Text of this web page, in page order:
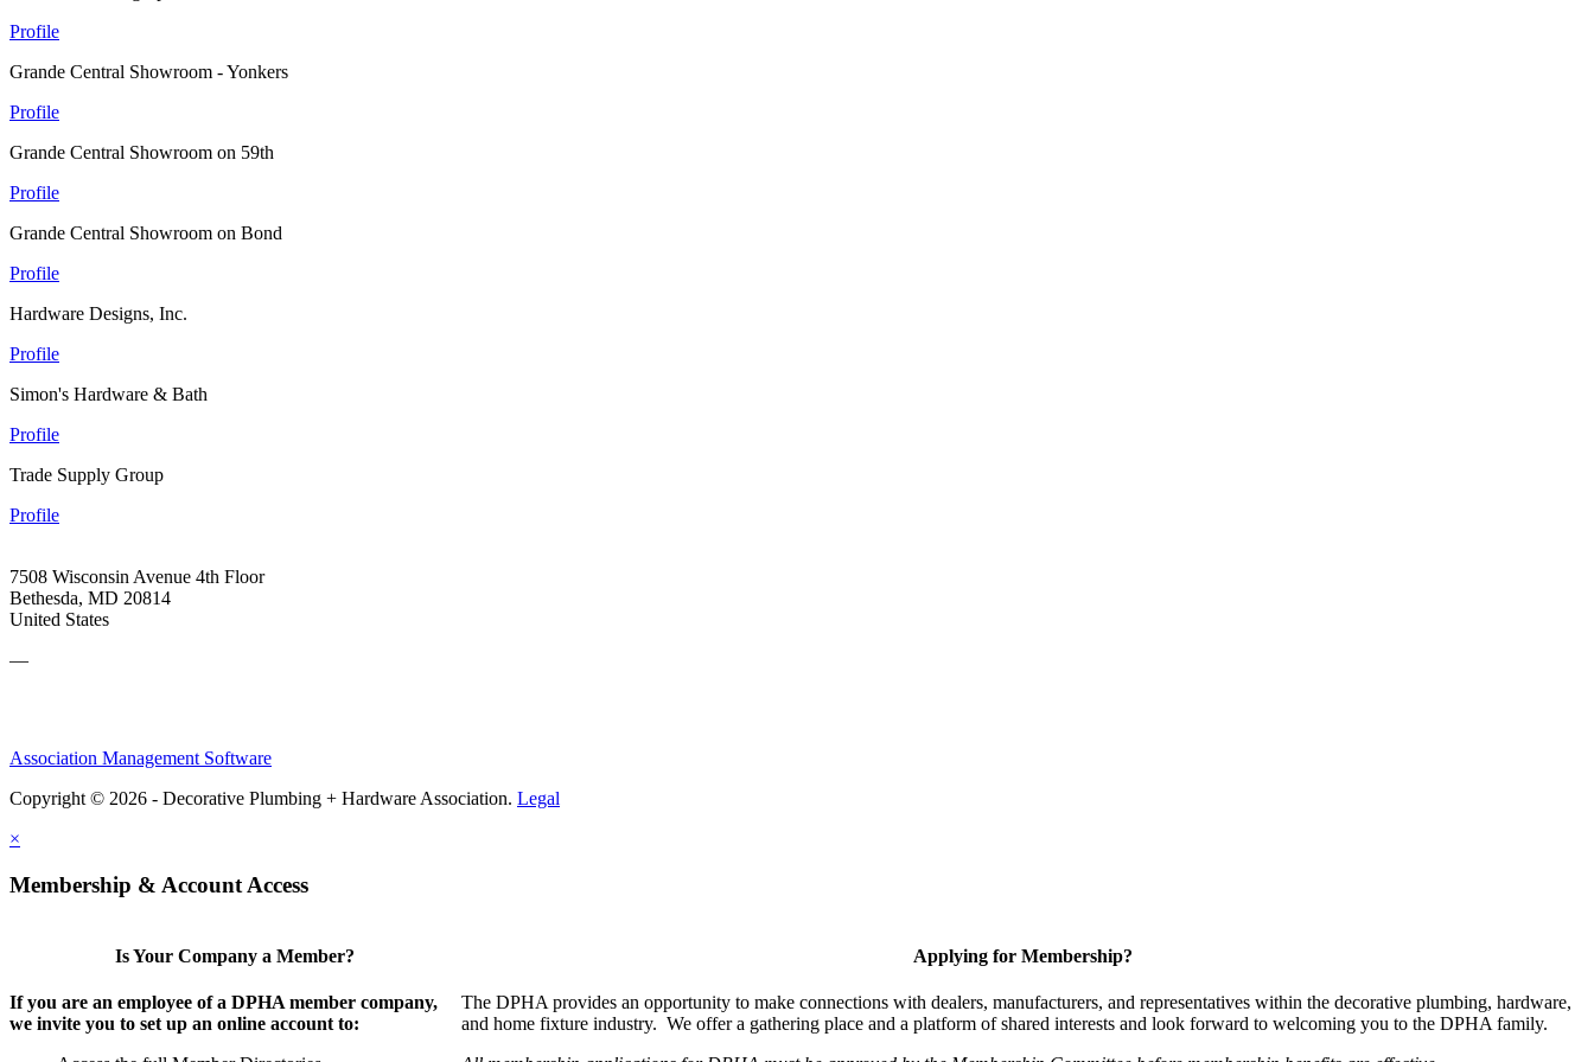
Profile
Grande Central Showroom - Yonkers
Profile
Grande Central Showroom on 59th
Profile
Grande Central Showroom on Bond
Profile
Hardware Designs, Inc.
Profile
Simon's Hardware & Bath
Profile
Trade Supply Group
Profile
7508 Wisconsin Avenue 4th Floor
Bethesda, MD 20814
United States
—
Association Management Software
Copyright © 2026 - Decorative Plumbing + Hardware Association. Legal
×
Membership & Account Access
Is Your Company a Member?
If you are an employee of a DPHA member company,
we invite you to set up an online account to:
Applying for Membership?
The DPHA provides an opportunity to make connections with dealers, manufacturers, and representatives within the decorative plumbing, hardware,
and home fixture industry. We offer a gathering place and a platform of shared interests and look forward to welcoming you to the DPHA family.